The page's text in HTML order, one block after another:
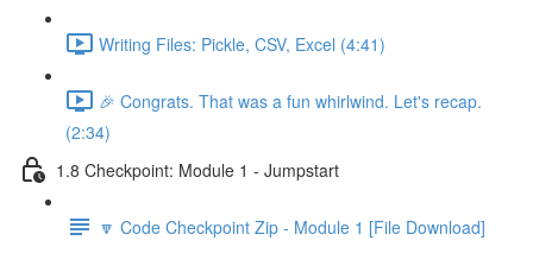
Writing Files: Pickle, CSV, Excel (4:41)
🎉 Congrats. That was a fun whirlwind. Let's recap.
(2:34)
1.8 Checkpoint: Module 1 - Jumpstart
🔽 Code Checkpoint Zip - Module 1 [File Download]